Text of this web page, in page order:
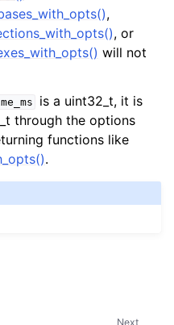
,
, or
will not
is a uint32_t, it is
through the options
functions like
.
Next